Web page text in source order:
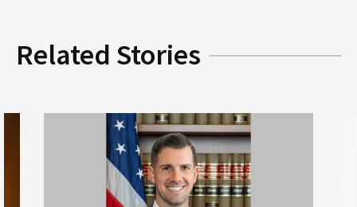
Related Stories